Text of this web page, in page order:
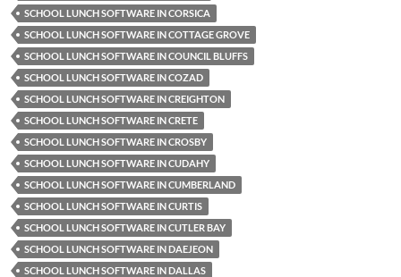
SCHOOL LUNCH SOFTWARE IN CORSICA
SCHOOL LUNCH SOFTWARE IN COTTAGE GROVE
SCHOOL LUNCH SOFTWARE IN COUNCIL BLUFFS
SCHOOL LUNCH SOFTWARE IN COZAD
SCHOOL LUNCH SOFTWARE IN CREIGHTON
SCHOOL LUNCH SOFTWARE IN CRETE
SCHOOL LUNCH SOFTWARE IN CROSBY
SCHOOL LUNCH SOFTWARE IN CUDAHY
SCHOOL LUNCH SOFTWARE IN CUMBERLAND
SCHOOL LUNCH SOFTWARE IN CURTIS
SCHOOL LUNCH SOFTWARE IN CUTLER BAY
SCHOOL LUNCH SOFTWARE IN DAEJEON
SCHOOL LUNCH SOFTWARE IN DALLAS